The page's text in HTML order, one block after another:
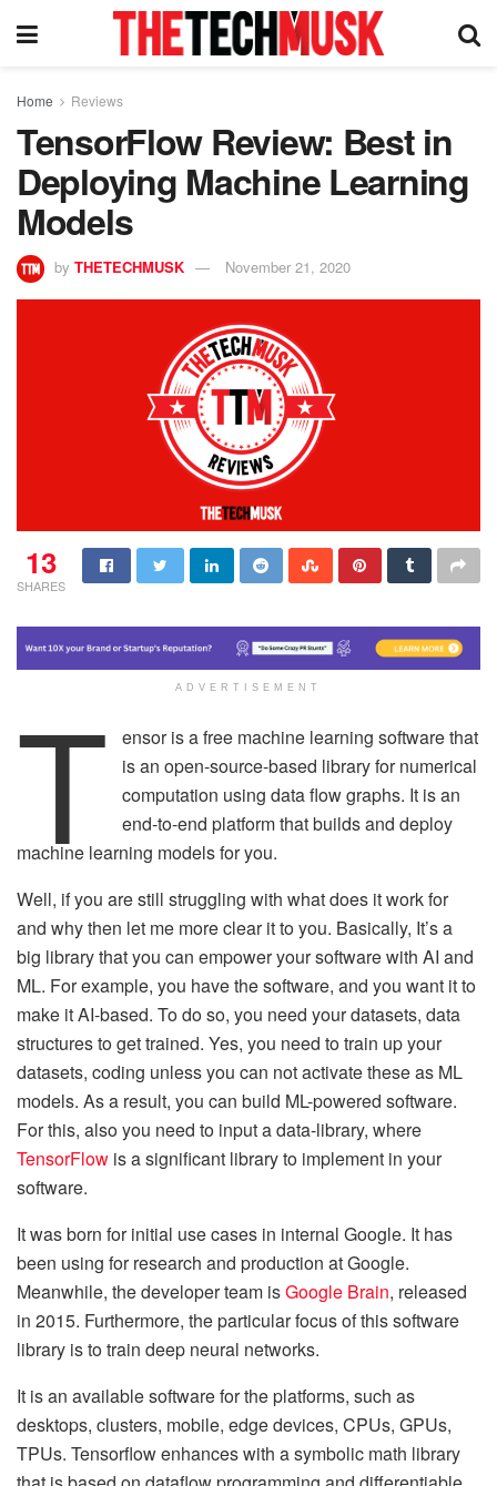
Home Reviews
TensorFlow Review: Best in
Deploying Machine Learning
Models
by THETECHMUSK November 21, 2020
13
SHARES
ADVERTISEMENT
T
ensor is a free machine learning software that
is an open-source-based library for numerical
computation using data flow graphs. It is an
end-to-end platform that builds and deploy
machine learning models for you.
Well, if you are still struggling with what does it work for
and why then let me more clear it to you. Basically, It’s a
big library that you can empower your software with AI and
ML. For example, you have the software, and you want it to
make it AI-based. To do so, you need your datasets, data
structures to get trained. Yes, you need to train up your
datasets, coding unless you can not activate these as ML
models. As a result, you can build ML-powered software.
For this, also you need to input a data-library, where
TensorFlow is a significant library to implement in your
software.
It was born for initial use cases in internal Google. It has
been using for research and production at Google.
Meanwhile, the developer team isGoogle Brain, released
in 2015. Furthermore, the particular focus of this software
library is to train deep neural networks.
It is an available software for the platforms, such as
desktops, clusters, mobile, edge devices, CPUs, GPUs,
TPUs. Tensorflow enhances with a symbolic math library